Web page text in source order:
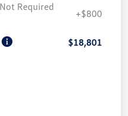
Required
+$800
$18,801